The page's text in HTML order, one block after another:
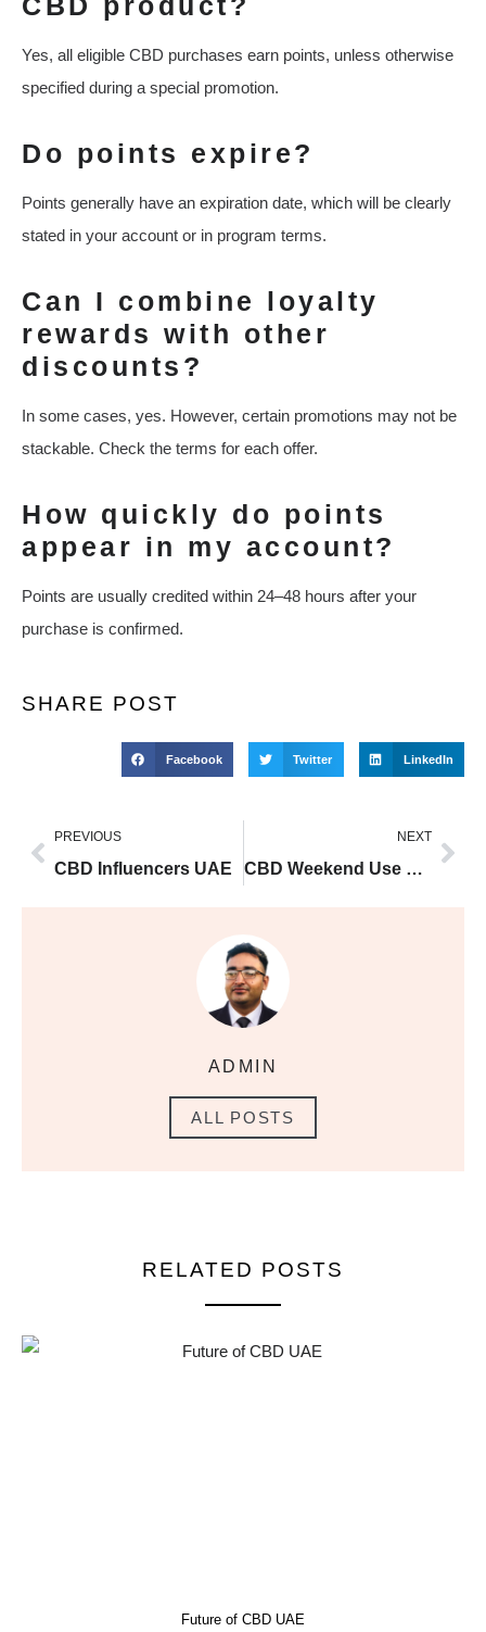
Yes, all eligible CBD purchases earn points, unless otherwise
specified during a special promotion.
Do points expire?
Points generally have an expiration date, which will be clearly
stated in your account or in program terms.
Can I combine loyalty
rewards with other
discounts?
In some cases, yes. However, certain promotions may not be
stackable. Check the terms for each offer.
How quickly do points
appear in my account?
Points are usually credited within 24–48 hours after your
purchase is confirmed.
SHARE POST
Facebook Twitter LinkedIn
PREVIOUS
CBD Influencers UAE
NEXT
CBD Weekend Use UAE
ADMIN
ALL POSTS
RELATED POSTS
Future of CBD UAE